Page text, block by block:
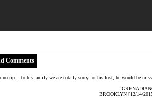
Comments
rip... to his family we are totally sorry for his lost, he would be
BROOKLYN [12/14/